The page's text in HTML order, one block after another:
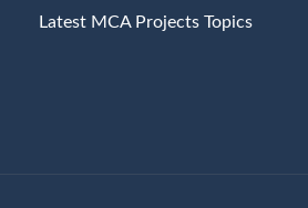
Latest MCA Projects Topics